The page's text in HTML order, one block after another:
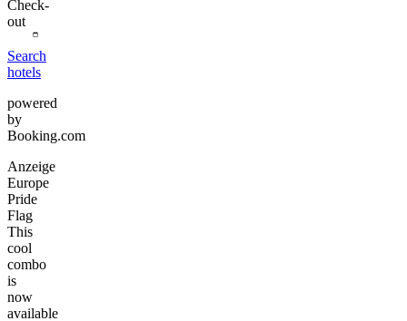
Check-
out
Search
hotels
powered
by
Booking.com
Anzeige
Europe
Pride
Flag
This
cool
combo
is
now
available